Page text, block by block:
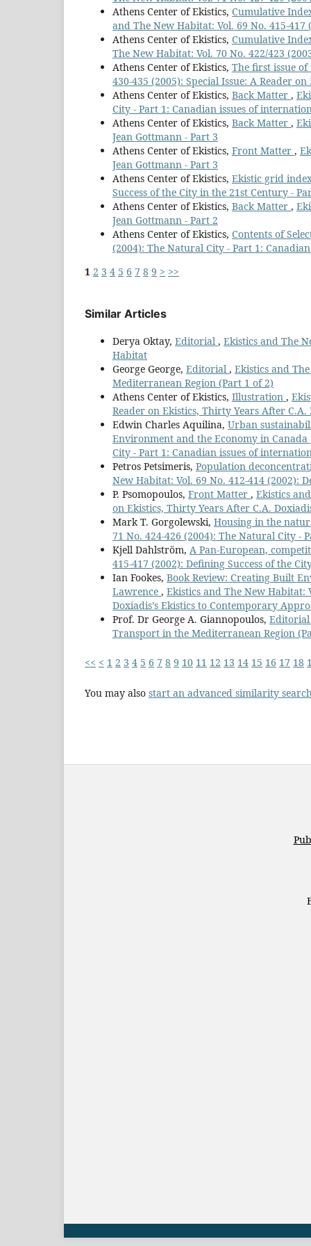
Athens Center of Ekistics, Cumulative
and The New Habitat: Vol. 69 No. 415-
Athens Center of Ekistics, Cumulative
The New Habitat: Vol. 70 No. 422/423
Athens Center of Ekistics, The first issue
430-435 (2005): Special Issue: A Reader
Athens Center of Ekistics, Back Matter ,
City - Part 1: Canadian issues of
Athens Center of Ekistics, Back Matter ,
Jean Gottmann - Part 3
Athens Center of Ekistics, Front Matter ,
Jean Gottmann - Part 3
Athens Center of Ekistics, Ekistic grid
Success of the City in the 21st Century -
Athens Center of Ekistics, Back Matter ,
Jean Gottmann - Part 2
Athens Center of Ekistics, Contents of
(2004): The Natural City - Part 1:
1 2 3 4 5 6 7 8 9 > >>
Similar Articles
Derya Oktay, Editorial , Ekistics and The
Habitat
George George, Editorial , Ekistics and
Mediterranean Region (Part 1 of 2)
Athens Center of Ekistics, Illustration ,
Reader on Ekistics, Thirty Years After C.A.
Edwin Charles Aquilina, Urban
Environment and the Economy in Canada
City - Part 1: Canadian issues of
Petros Petsimeris, Population
New Habitat: Vol. 69 No. 412-414 (2002):
P. Psomopoulos, Front Matter , Ekistics
on Ekistics, Thirty Years After C.A.
Mark T. Gorgolewski, Housing in the
71 No. 424-426 (2004): The Natural City -
Kjell Dahlström, A Pan-European,
415-417 (2002): Defining Success of the
Ian Fookes, Book Review: Creating Built
Lawrence , Ekistics and The New Habitat:
Doxiadis’s Ekistics to Contemporary
Prof. Dr George A. Giannopoulos,
Transport in the Mediterranean Region
<< < 1 2 3 4 5 6 7 8 9 10 11 12 13 14 15 16 17 18
You may also start an advanced similarity